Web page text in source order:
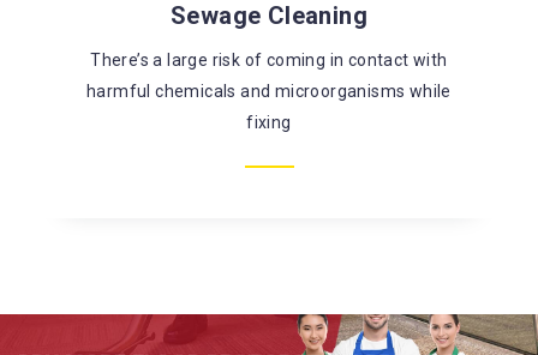
Sewage Cleaning
There’s a large risk of coming in contact with
harmful chemicals and microorganisms while
fixing